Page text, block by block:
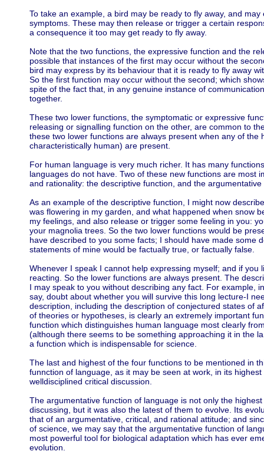
To take an example, a bird may be ready to fly away, and
symptoms. These may then release or trigger a certain
a consequence it too may get ready to fly away.
Note that the two functions, the expressive function and the
possible that instances of the first may occur without the
bird may express by its behaviour that it is ready to fly away
So the first function may occur without the second; which
spite of the fact that, in any genuine instance of
together.
These two lower functions, the symptomatic or expressive
releasing or signalling function on the other, are common to
these two lower functions are always present when any of the
characteristically human) are present.
For human language is very much richer. It has many
languages do not have. Two of these new functions are most
and rationality: the descriptive function, and the argumentative
As an example of the descriptive function, I might now
was flowering in my garden, and what happened when snow
my feelings, and also release or trigger some feeling in you:
your magnolia trees. So the two lower functions would be
have described to you some facts; I should have made some
statements of mine would be factually true, or factually false.
Whenever I speak I cannot help expressing myself; and if you
reacting. So the lower functions are always present. The
I may speak to you without describing any fact. For example,
say, doubt about whether you will survive this long lecture-I
description, including the description of conjectured states of
of theories or hypotheses, is clearly an extremely important
function which distinguishes human language most clearly
(although there seems to be something approaching it in the
a function which is indispensable for science.
The last and highest of the four functions to be mentioned in
funnction of language, as it may be seen at work, in its
welldisciplined critical discussion.
The argumentative function of language is not only the
discussing, but it was also the latest of them to evolve. Its
that of an argumentative, critical, and rational attitude; and
of science, we may say that the argumentative function of
most powerful tool for biological adaptation which has ever
evolution.